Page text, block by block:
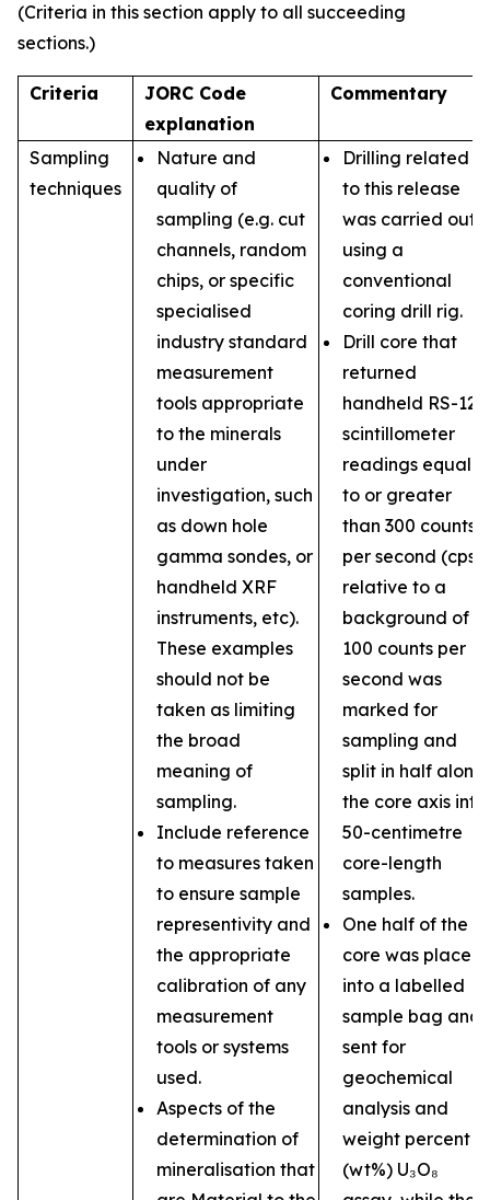
(Criteria in this section apply to all succeeding
sections.)
Criteria
JORC Code
explanation
Commentary
Sampling
techniques
Nature and
quality of
sampling (e.g. cut
channels, random
chips, or specific
specialised
industry standard
measurement
tools appropriate
to the minerals
under
investigation, such
as down hole
gamma sondes, or
handheld XRF
instruments, etc).
These examples
should not be
taken as limiting
the broad
meaning of
sampling.
Include reference
to measures taken
to ensure sample
representivity and
the appropriate
calibration of any
measurement
tools or systems
used.
Aspects of the
determination of
mineralisation that
Drilling related
to this release
was carried out
using a
conventional
coring drill rig.
Drill core that
returned
handheld RS-121
scintillometer
readings equal
to or greater
than 300 counts
per second (cps)
relative to a
background of
100 counts per
second was
marked for
sampling and
split in half along
the core axis into
50-centimetre
core-length
samples.
One half of the
core was placed
into a labelled
sample bag and
sent for
geochemical
analysis and
weight percent
(wt%) U₃O₈